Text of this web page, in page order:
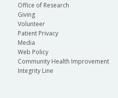
Office of Research
Giving
Volunteer
Patient Privacy
Media
Web Policy
Community Health Improvement
Integrity Line